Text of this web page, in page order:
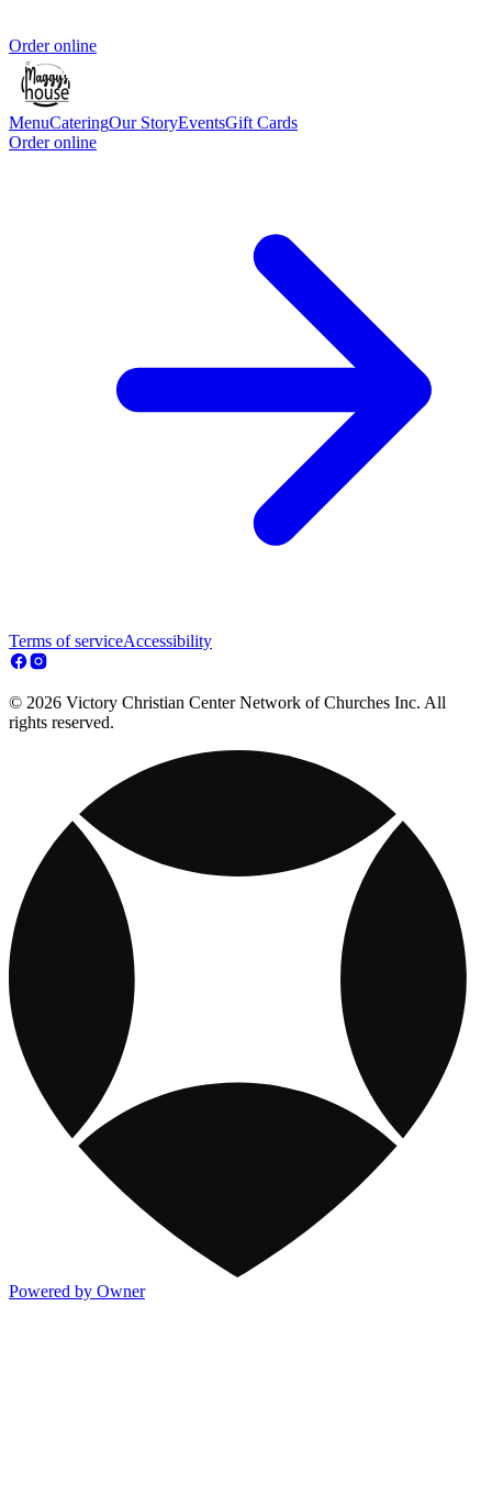
Order online
MenuCateringOur StoryEventsGift Cards
Order online
Terms of serviceAccessibility
© 2026 Victory Christian Center Network of Churches Inc. All
rights reserved.
Powered by Owner